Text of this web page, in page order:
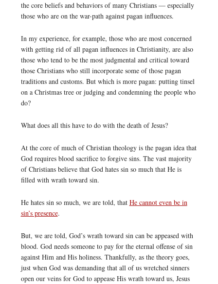
the core beliefs and behaviors of many Christians — especially
those who are on the war-path against pagan influences.
In my experience, for example, those who are most concerned
with getting rid of all pagan influences in Christianity, are also
those who tend to be the most judgmental and critical toward
those Christians who still incorporate some of those pagan
traditions and customs. But which is more pagan: putting tinsel
on a Christmas tree or judging and condemning the people who
do?
What does all this have to do with the death of Jesus?
At the core of much of Christian theology is the pagan idea that
God requires blood sacrifice to forgive sins. The vast majority
of Christians believe that God hates sin so much that He is
filled with wrath toward sin.
He hates sin so much, we are told, that He cannot even be in
sin’s presence.
But, we are told, God’s wrath toward sin can be appeased with
blood. God needs someone to pay for the eternal offense of sin
against Him and His holiness. Thankfully, as the theory goes,
just when God was demanding that all of us wretched sinners
open our veins for God to appease His wrath toward us, Jesus